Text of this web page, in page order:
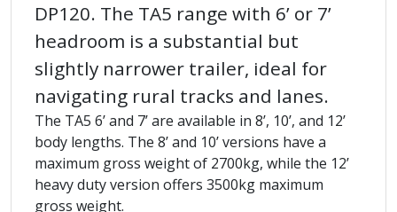
DP120. The TA5 range with 6’ or 7’
headroom is a substantial but
slightly narrower trailer, ideal for
navigating rural tracks and lanes.
The TA5 6’ and 7’ are available in 8’, 10’, and 12’
body lengths. The 8’ and 10’ versions have a
maximum gross weight of 2700kg, while the 12’
heavy duty version offers 3500kg maximum
gross weight.